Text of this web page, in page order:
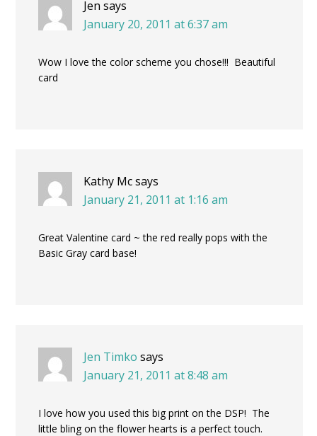
Jen says
January 20, 2011 at 6:37 am
Wow I love the color scheme you chose!!! Beautiful
card
Kathy Mcsays
January 21, 2011 at 1:16 am
Great Valentine card ~ the red really pops with the
Basic Gray card base!
Jen Timko says
January 21, 2011 at 8:48 am
I love how you used this big print on the DSP! The
little bling on the flower hearts is a perfect touch.